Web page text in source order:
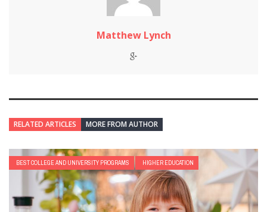
Matthew Lynch
RELATED ARTICLES MORE FROM AUTHOR
BEST COLLEGE AND UNIVERSITY PROGRAMS HIGHER EDUCATION